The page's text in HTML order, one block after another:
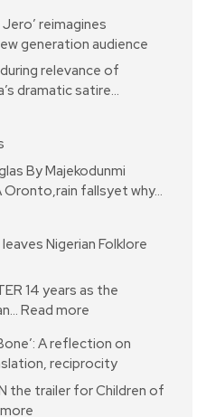
reimagines
generation audience
relevance of
dramatic satire…
By Majekodunmi
Oronto,rain fallsyet why…
Nigerian Folklore
14 years as the
Read more
A reflection on
reciprocity
the trailer for Children of